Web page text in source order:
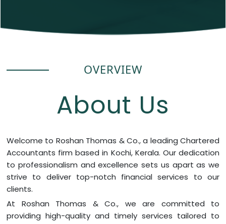
OVERVIEW
About Us
Welcome to Roshan Thomas & Co., a leading Chartered
Accountants firm based in Kochi, Kerala. Our dedication
to professionalism and excellence sets us apart as we
strive to deliver top-notch financial services to our
clients.
At Roshan Thomas & Co., we are committed to
providing high-quality and timely services tailored to